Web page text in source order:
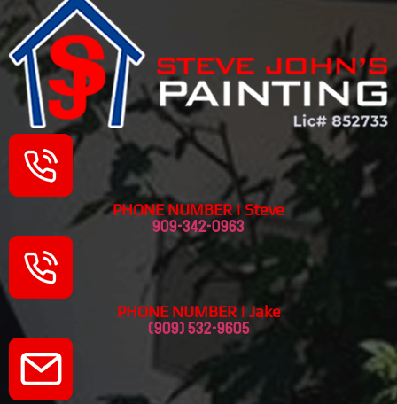
PHONE NUMBER | Steve
909-342-0963
PHONE NUMBER | Jake
(909) 532-9605